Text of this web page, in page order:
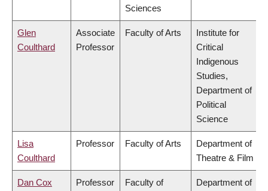
Sciences
Glen
Coulthard
Associate
Professor
Faculty of Arts
Institute for
Critical
Indigenous
Studies,
Department of
Political
Science
Lisa
Coulthard
Professor Faculty of Arts
Department of
Theatre & Film
Dan Cox Professor
Faculty of
Department of